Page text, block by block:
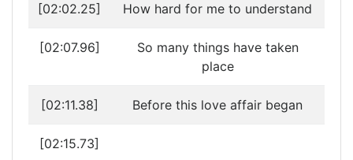
[02:02.25] How hard for me to understand
[02:07.96]
So many things have taken
place
[02:11.38] Before this love affair began
[02:15.73]